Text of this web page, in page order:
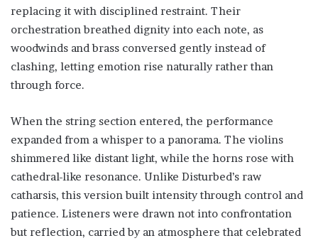
replacing it with disciplined restraint. Their
orchestration breathed dignity into each note, as
woodwinds and brass conversed gently instead of
clashing, letting emotion rise naturally rather than
through force.
When the string section entered, the performance
expanded from a whisper to a panorama. The violins
shimmered like distant light, while the horns rose with
cathedral-like resonance. Unlike Disturbed’s raw
catharsis, this version built intensity through control and
patience. Listeners were drawn not into confrontation
but reflection, carried by an atmosphere that celebrated